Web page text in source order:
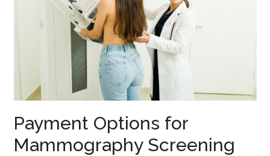
Payment Options for
Mammography Screening